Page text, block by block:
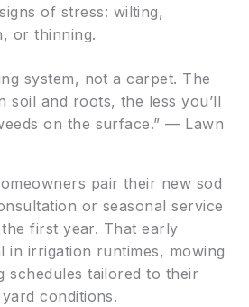
of stress: wilting,
or thinning.
system, not a carpet. The
soil and roots, the less you’ll
on the surface.” — Lawn
pair their new sod
or seasonal service
first year. That early
in irrigation runtimes, mowing
schedules tailored to their
conditions.